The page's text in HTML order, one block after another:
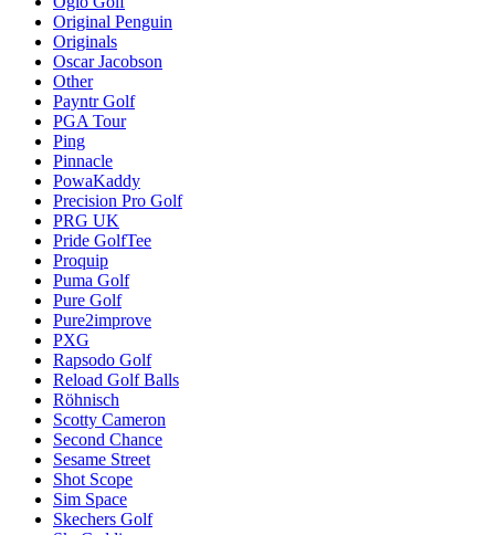
Original Penguin
Originals
Oscar Jacobson
Other
Payntr Golf
PGA Tour
Ping
Pinnacle
PowaKaddy
Precision Pro Golf
PRG UK
Pride GolfTee
Proquip
Puma Golf
Pure Golf
Pure2improve
PXG
Rapsodo Golf
Reload Golf Balls
Röhnisch
Scotty Cameron
Second Chance
Sesame Street
Shot Scope
Sim Space
Skechers Golf